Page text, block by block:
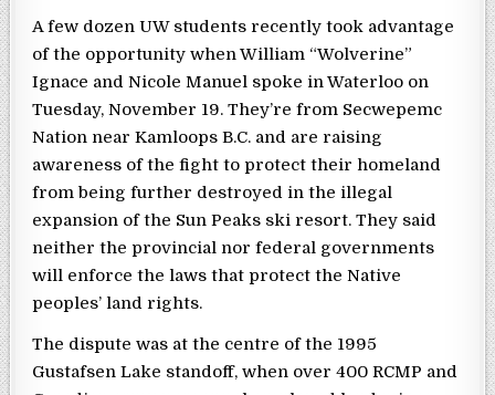
A few dozen UW students recently took advantage
of the opportunity when William “Wolverine”
Ignace and Nicole Manuel spoke in Waterloo on
Tuesday, November 19. They’re from Secwepemc
Nation near Kamloops B.C. and are raising
awareness of the fight to protect their homeland
from being further destroyed in the illegal
expansion of the Sun Peaks ski resort. They said
neither the provincial nor federal governments
will enforce the laws that protect the Native
peoples’ land rights.
The dispute was at the centre of the 1995
Gustafsen Lake standoff, when over 400 RCMP and